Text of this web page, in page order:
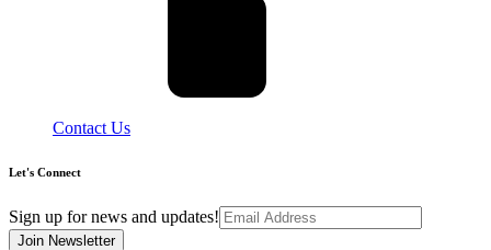
Contact Us
Let's Connect
Sign up for news and updates!
Join Newsletter